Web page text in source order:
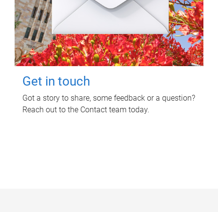
Get in touch
Got a story to share, some feedback or a question?
Reach out to the Contact team today.